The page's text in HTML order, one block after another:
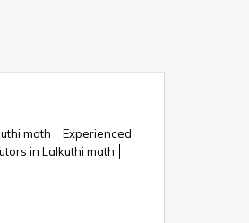
math
Experienced
in Lalkuthi math